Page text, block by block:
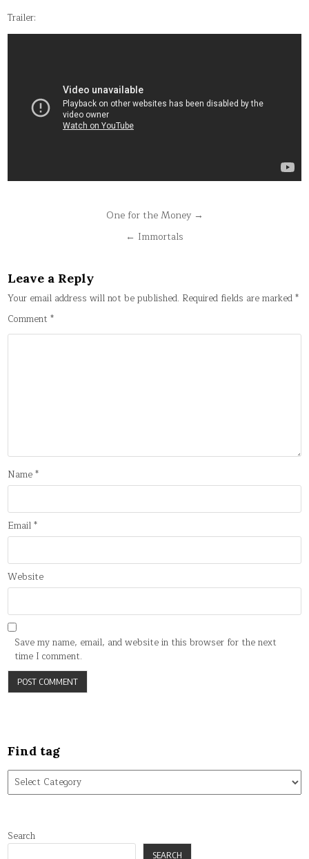
Trailer:
One for the Money →
← Immortals
Leave a Reply
Your email address will not be published. Required fields are marked*
Comment*
Name*
Email*
Website
Save my name, email, and website in this browser for the next
time I comment.
Find tag
Find
tag
Search
SEARCH